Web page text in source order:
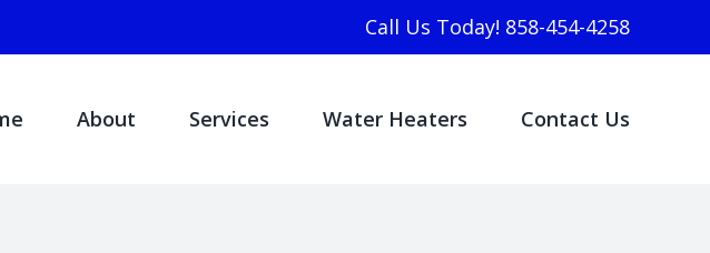
Call Us Today! 858-454-4258
About Services Water Heaters Contact Us